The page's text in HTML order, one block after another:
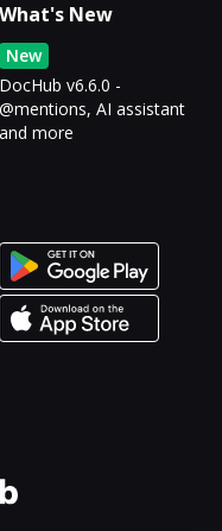
What's New
New
DocHub v6.6.0 -
@mentions, AI assistant
and more